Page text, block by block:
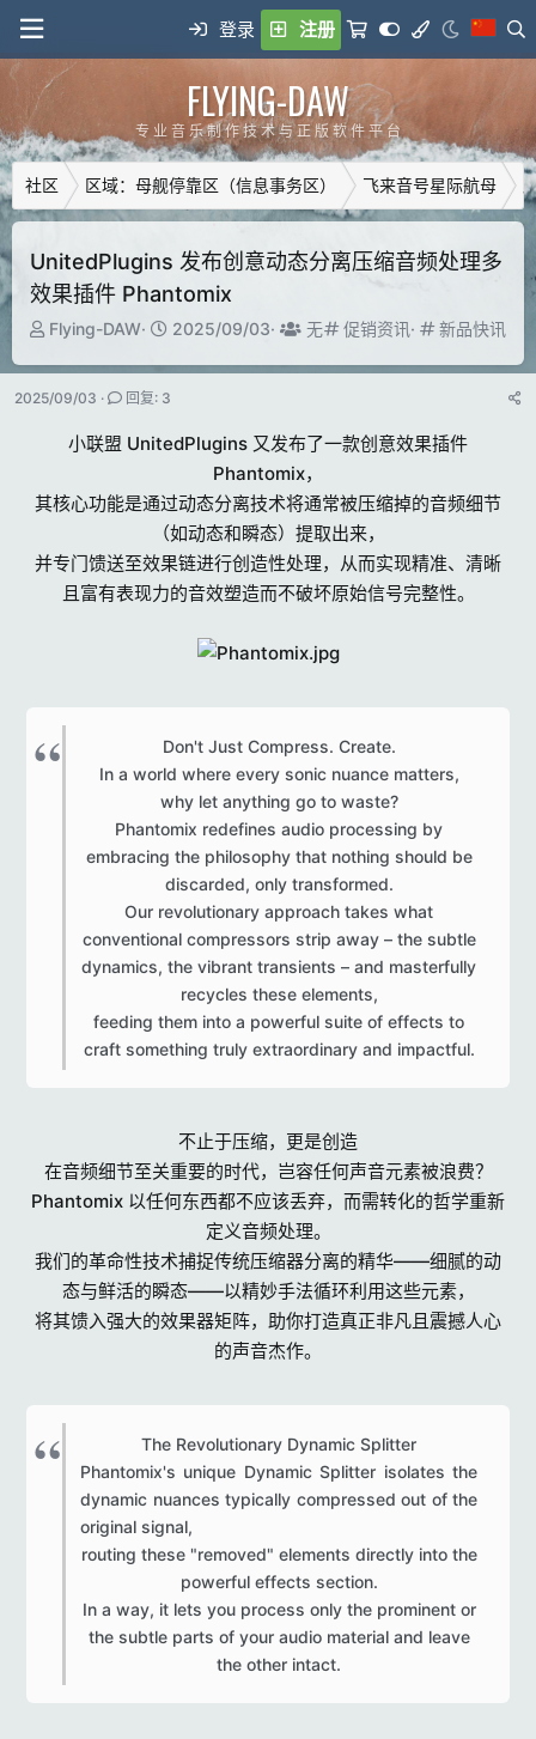
登录 注册
FLYING-DAW
专 业 音 乐 制 作 技 术 与 正 版 软 件 平 台
社区 区域：母舰停靠区（信息事务区） 飞来音号星际航母
UnitedPlugins 发布创意动态分离压缩音频处理多
效果插件 Phantomix
分
促销资讯
分
新品快讯
主
发
起
Flying-DAW
开
时
2025/09/03
T
g
d
u
s
e
r
无
2025/09/03 回复: 3
小联盟 UnitedPlugins 又发布了一款创意效果插件
Phantomix，
其核心功能是通过动态分离技术将通常被压缩掉的音频细节
（如动态和瞬态）提取出来，
并专门馈送至效果链进行创造性处理，从而实现精准、清晰
且富有表现力的音效塑造而不破坏原始信号完整性。
Don't Just Compress. Create.
In a world where every sonic nuance matters,
why let anything go to waste?
Phantomix redefines audio processing by
embracing the philosophy that nothing should be
discarded, only transformed.
Our revolutionary approach takes what
conventional compressors strip away – the subtle
dynamics, the vibrant transients – and masterfully
recycles these elements,
feeding them into a powerful suite of effects to
craft something truly extraordinary and impactful.​
不止于压缩，更是创造
在音频细节至关重要的时代，岂容任何声音元素被浪费？
Phantomix 以任何东西都不应该丢弃，而需转化的哲学重新
定义音频处理。
我们的革命性技术捕捉传统压缩器分离的精华——细腻的动
态与鲜活的瞬态——以精妙手法循环利用这些元素，
将其馈入强大的效果器矩阵，助你打造真正非凡且震撼人心
的声音杰作。
The Revolutionary Dynamic Splitter​
Phantomix's unique Dynamic Splitter isolates the
dynamic nuances typically compressed out of the
original signal,
routing these "removed" elements directly into the
powerful effects section.
In a way, it lets you process only the prominent or
the subtle parts of your audio material and leave
the other intact.​